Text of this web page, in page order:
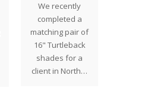
We recently
completed a
matching pair of
16" Turtleback
shades for a
client in North…